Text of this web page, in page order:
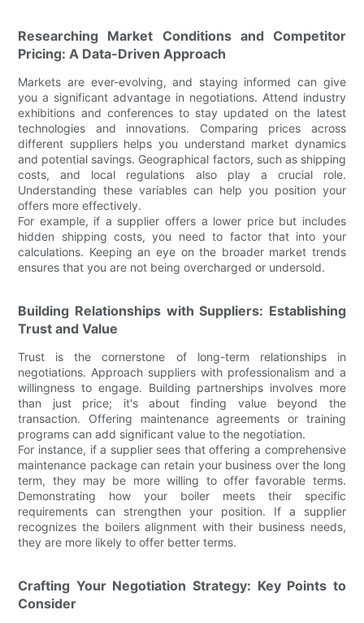
Researching Market Conditions and Competitor
Pricing: A Data-Driven Approach
Markets are ever-evolving, and staying informed can give
you a significant advantage in negotiations. Attend industry
exhibitions and conferences to stay updated on the latest
technologies and innovations. Comparing prices across
different suppliers helps you understand market dynamics
and potential savings. Geographical factors, such as shipping
costs, and local regulations also play a crucial role.
Understanding these variables can help you position your
offers more effectively.
For example, if a supplier offers a lower price but includes
hidden shipping costs, you need to factor that into your
calculations. Keeping an eye on the broader market trends
ensures that you are not being overcharged or undersold.
Building Relationships with Suppliers: Establishing
Trust and Value
Trust is the cornerstone of long-term relationships in
negotiations. Approach suppliers with professionalism and a
willingness to engage. Building partnerships involves more
than just price; it's about finding value beyond the
transaction. Offering maintenance agreements or training
programs can add significant value to the negotiation.
For instance, if a supplier sees that offering a comprehensive
maintenance package can retain your business over the long
term, they may be more willing to offer favorable terms.
Demonstrating how your boiler meets their specific
requirements can strengthen your position. If a supplier
recognizes the boilers alignment with their business needs,
they are more likely to offer better terms.
Crafting Your Negotiation Strategy: Key Points to
Consider